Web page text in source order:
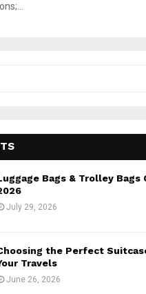
Bags & Trolley Bags
July 29, 2026
the Perfect
Travels
June 26, 2026